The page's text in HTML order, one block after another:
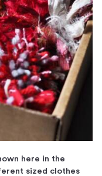
here in the
sized clothes